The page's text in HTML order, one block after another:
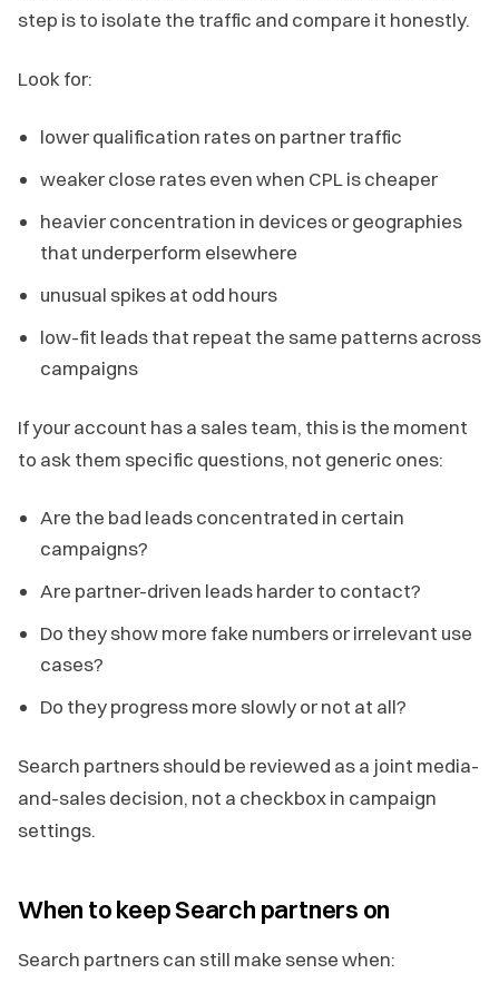
step is to isolate the traffic and compare it honestly.
Look for:
lower qualification rates on partner traffic
weaker close rates even when CPL is cheaper
heavier concentration in devices or geographies
that underperform elsewhere
unusual spikes at odd hours
low-fit leads that repeat the same patterns across
campaigns
If your account has a sales team, this is the moment
to ask them specific questions, not generic ones:
Are the bad leads concentrated in certain
campaigns?
Are partner-driven leads harder to contact?
Do they show more fake numbers or irrelevant use
cases?
Do they progress more slowly or not at all?
Search partners should be reviewed as a joint media-
and-sales decision, not a checkbox in campaign
settings.
When to keep Search partners on
Search partners can still make sense when: